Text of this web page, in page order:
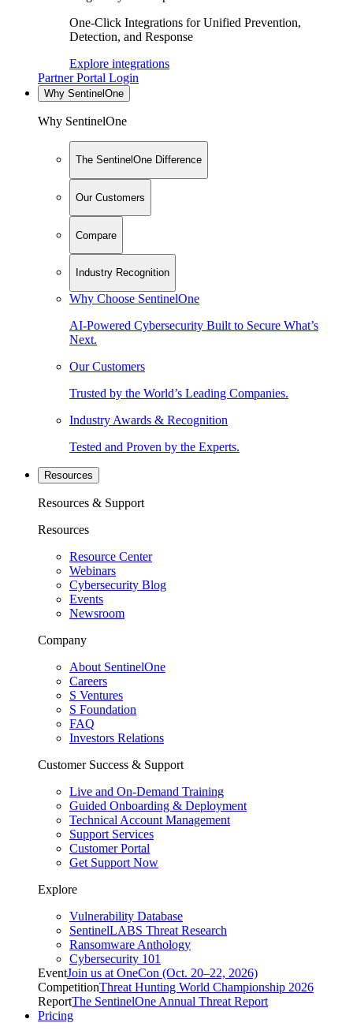
One-Click Integrations for Unified Prevention,
Detection, and Response
Explore integrations
Partner Portal Login
Why SentinelOne
Why SentinelOne
The SentinelOne Difference
Our Customers
Compare
Industry Recognition
Why Choose SentinelOne
AI-Powered Cybersecurity Built to Secure What’s
Next.
Our Customers
Trusted by the World’s Leading Companies.
Industry Awards & Recognition
Tested and Proven by the Experts.
Resources
Resources & Support
Resources
Resource Center
Webinars
Cybersecurity Blog
Events
Newsroom
Company
About SentinelOne
Careers
S Ventures
S Foundation
FAQ
Investors Relations
Customer Success & Support
Live and On-Demand Training
Guided Onboarding & Deployment
Technical Account Management
Support Services
Customer Portal
Get Support Now
Explore
Vulnerability Database
SentinelLABS Threat Research
Ransomware Anthology
Cybersecurity 101
EventJoin us at OneCon (Oct. 20–22, 2026)
CompetitionThreat Hunting World Championship 2026
ReportThe SentinelOne Annual Threat Report
Pricing